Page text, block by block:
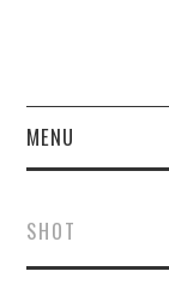
MENU
FINANCE
SHOT